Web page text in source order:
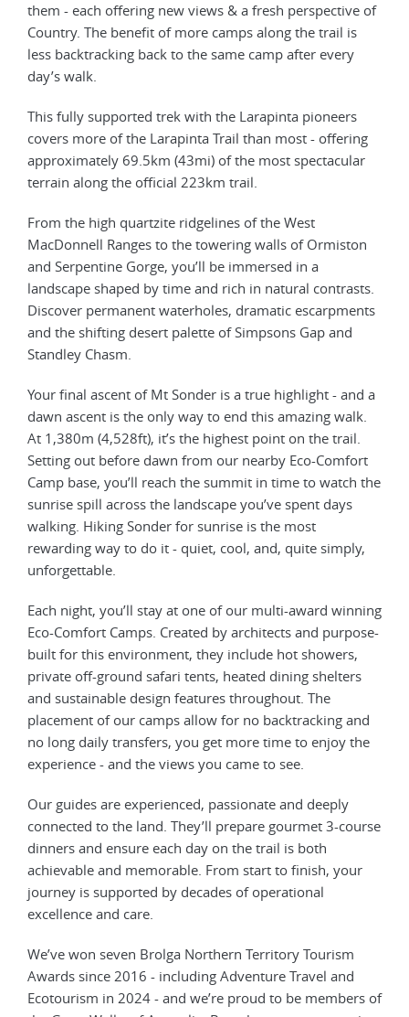
them - each offering new views & a fresh perspective of
Country. The benefit of more camps along the trail is
less backtracking back to the same camp after every
day’s walk.
This fully supported trek with the Larapinta pioneers
covers more of the Larapinta Trail than most - offering
approximately 69.5km (43mi) of the most spectacular
terrain along the official 223km trail.
From the high quartzite ridgelines of the West
MacDonnell Ranges to the towering walls of Ormiston
and Serpentine Gorge, you’ll be immersed in a
landscape shaped by time and rich in natural contrasts.
Discover permanent waterholes, dramatic escarpments
and the shifting desert palette of Simpsons Gap and
Standley Chasm.
Your final ascent of Mt Sonder is a true highlight - and a
dawn ascent is the only way to end this amazing walk.
At 1,380m (4,528ft), it’s the highest point on the trail.
Setting out before dawn from our nearby Eco-Comfort
Camp base, you’ll reach the summit in time to watch the
sunrise spill across the landscape you’ve spent days
walking. Hiking Sonder for sunrise is the most
rewarding way to do it - quiet, cool, and, quite simply,
unforgettable.
Each night, you’ll stay at one of our multi-award winning
Eco-Comfort Camps. Created by architects and purpose-
built for this environment, they include hot showers,
private off-ground safari tents, heated dining shelters
and sustainable design features throughout. The
placement of our camps allow for no backtracking and
no long daily transfers, you get more time to enjoy the
experience - and the views you came to see.
Our guides are experienced, passionate and deeply
connected to the land. They’ll prepare gourmet 3-course
dinners and ensure each day on the trail is both
achievable and memorable. From start to finish, your
journey is supported by decades of operational
excellence and care.
We’ve won seven Brolga Northern Territory Tourism
Awards since 2016 - including Adventure Travel and
Ecotourism in 2024 - and we’re proud to be members of